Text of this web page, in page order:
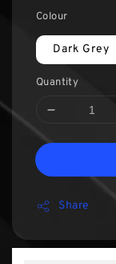
Colour
Dark Grey
Quantity
Share